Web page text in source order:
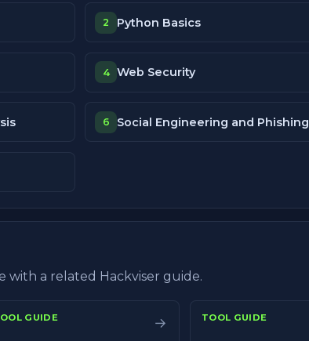
2 Python Basics
4 Web Security
6 Social Engineering and Phishing
with a related Hackviser guide.
GUIDE → TOOL GUIDE